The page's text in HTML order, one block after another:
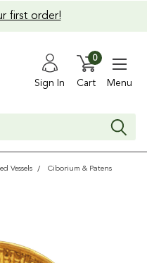
first order!
Sign In Cart
0
Menu
Vessels Ciborium & Patens